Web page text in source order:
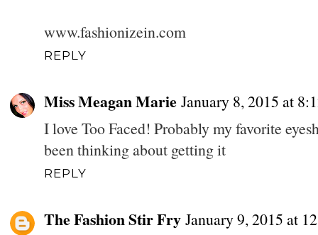
www.fashionizein.com
REPLY
Miss Meagan Marie January 8, 2015 at
I love Too Faced! Probably my favorite
been thinking about getting it
REPLY
The Fashion Stir Fry January 9, 2015 at